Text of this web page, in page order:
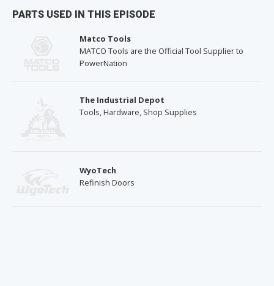
PARTS USED IN THIS EPISODE
Matco Tools
MATCO Tools are the Official Tool Supplier to
PowerNation
The Industrial Depot
Tools, Hardware, Shop Supplies
WyoTech
Refinish Doors